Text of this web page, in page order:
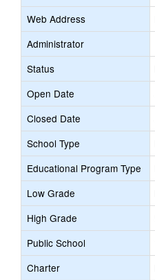
Web Address
Administrator
Status
Open Date
Closed Date
School Type
Educational Program Type
Low Grade
High Grade
Public School
Charter